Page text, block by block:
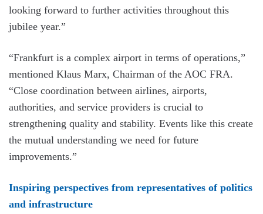
looking forward to further activities throughout this
jubilee year.”
“Frankfurt is a complex airport in terms of operations,”
mentioned Klaus Marx, Chairman of the AOC FRA.
“Close coordination between airlines, airports,
authorities, and service providers is crucial to
strengthening quality and stability. Events like this create
the mutual understanding we need for future
improvements.”
Inspiring perspectives from representatives of politics
and infrastructure